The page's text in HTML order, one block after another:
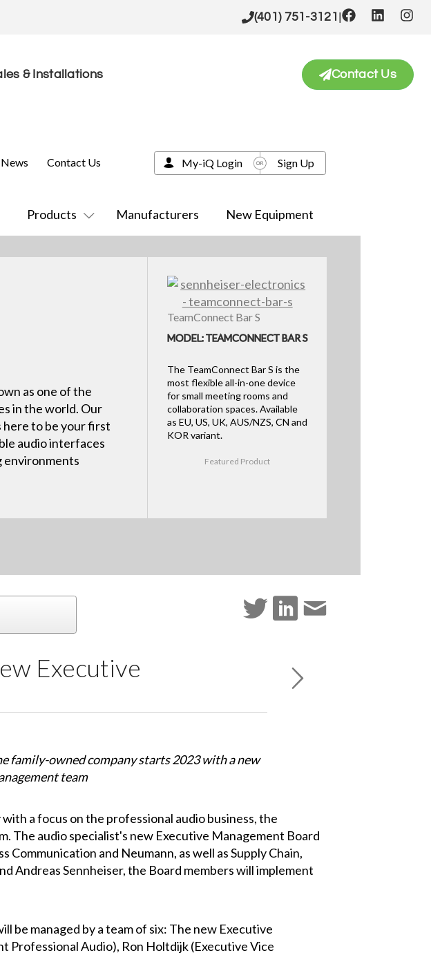
(401) 751-3121 |
& Installations Contact Us
Products Manufacturers New Equipment
News Contact Us My-iQ Login Sign Up
as one of the
in the world. Our
here to be your first
audio interfaces
environments
TeamConnect Bar S
MODEL: TEAMCONNECT BAR S
The TeamConnect Bar S is the
most flexible all-in-one device
for small meeting rooms and
collaboration spaces. Available
as EU, US, UK, AUS/NZS, CN and
KOR variant.
Featured Product
Executive
family-owned company starts 2023 with a new
team
a focus on the professional audio business, the
The audio specialist's new Executive Management Board
and Neumann, as well as Supply Chain,
Andreas Sennheiser, the Board members will implement
be managed by a team of six: The new Executive
Professional Audio), Ron Holtdijk (Executive Vice